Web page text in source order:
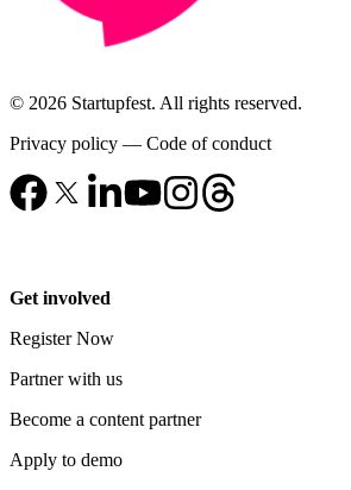
© 2026 Startupfest. All rights reserved.
Privacy policy — Code of conduct
Get involved
Register Now
Partner with us
Become a content partner
Apply to demo